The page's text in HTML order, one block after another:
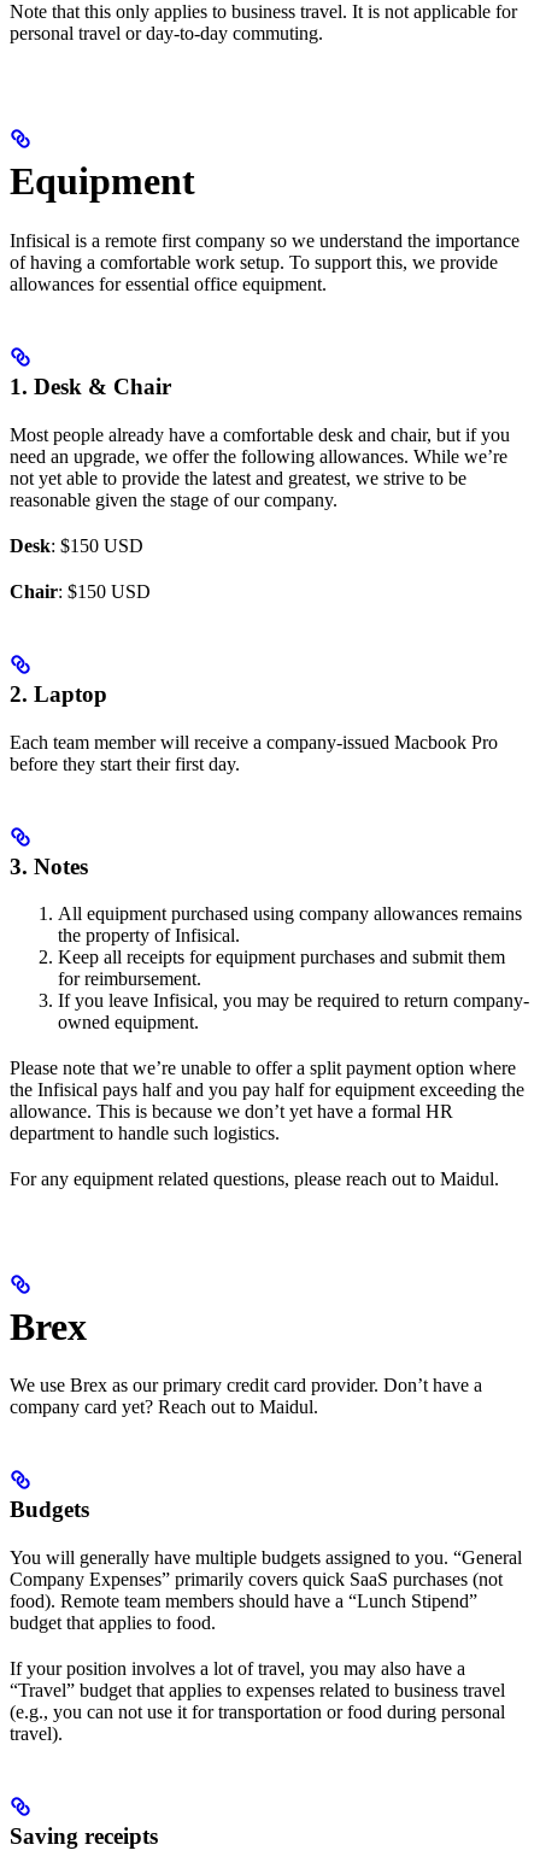
Note that this only applies to business travel. It is not applicable for
personal travel or day-to-day commuting.
Equipment
Infisical is a remote first company so we understand the importance
of having a comfortable work setup. To support this, we provide
allowances for essential office equipment.
1. Desk & Chair
Most people already have a comfortable desk and chair, but if you
need an upgrade, we offer the following allowances. While we’re
not yet able to provide the latest and greatest, we strive to be
reasonable given the stage of our company.
Desk: $150 USD
Chair: $150 USD
2. Laptop
Each team member will receive a company-issued Macbook Pro
before they start their first day.
3. Notes
All equipment purchased using company allowances remains
the property of Infisical.
Keep all receipts for equipment purchases and submit them
for reimbursement.
If you leave Infisical, you may be required to return company-
owned equipment.
Please note that we’re unable to offer a split payment option where
the Infisical pays half and you pay half for equipment exceeding the
allowance. This is because we don’t yet have a formal HR
department to handle such logistics.
For any equipment related questions, please reach out to Maidul.
Brex
We use Brex as our primary credit card provider. Don’t have a
company card yet? Reach out to Maidul.
Budgets
You will generally have multiple budgets assigned to you. “General
Company Expenses” primarily covers quick SaaS purchases (not
food). Remote team members should have a “Lunch Stipend”
budget that applies to food.
If your position involves a lot of travel, you may also have a
“Travel” budget that applies to expenses related to business travel
(e.g., you can not use it for transportation or food during personal
travel).
Saving receipts